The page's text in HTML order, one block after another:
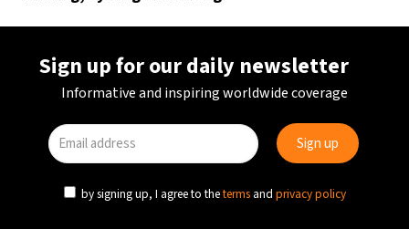
Sign up for our daily newsletter
Informative and inspiring worldwide coverage
by signing up, I agree to theterms and privacy policy